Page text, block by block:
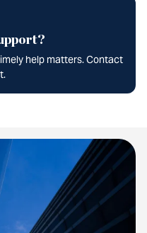
help matters. Contact